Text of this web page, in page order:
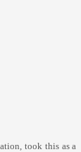
took this as a